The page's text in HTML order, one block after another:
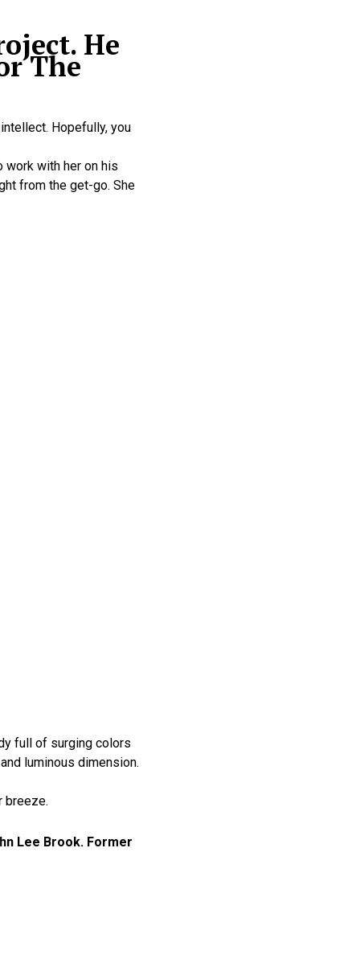
He
The
Hopefully, you
work with her on his
from the get-go. She
full of surging colors
luminous dimension.
breeze.
Lee Brook. Former